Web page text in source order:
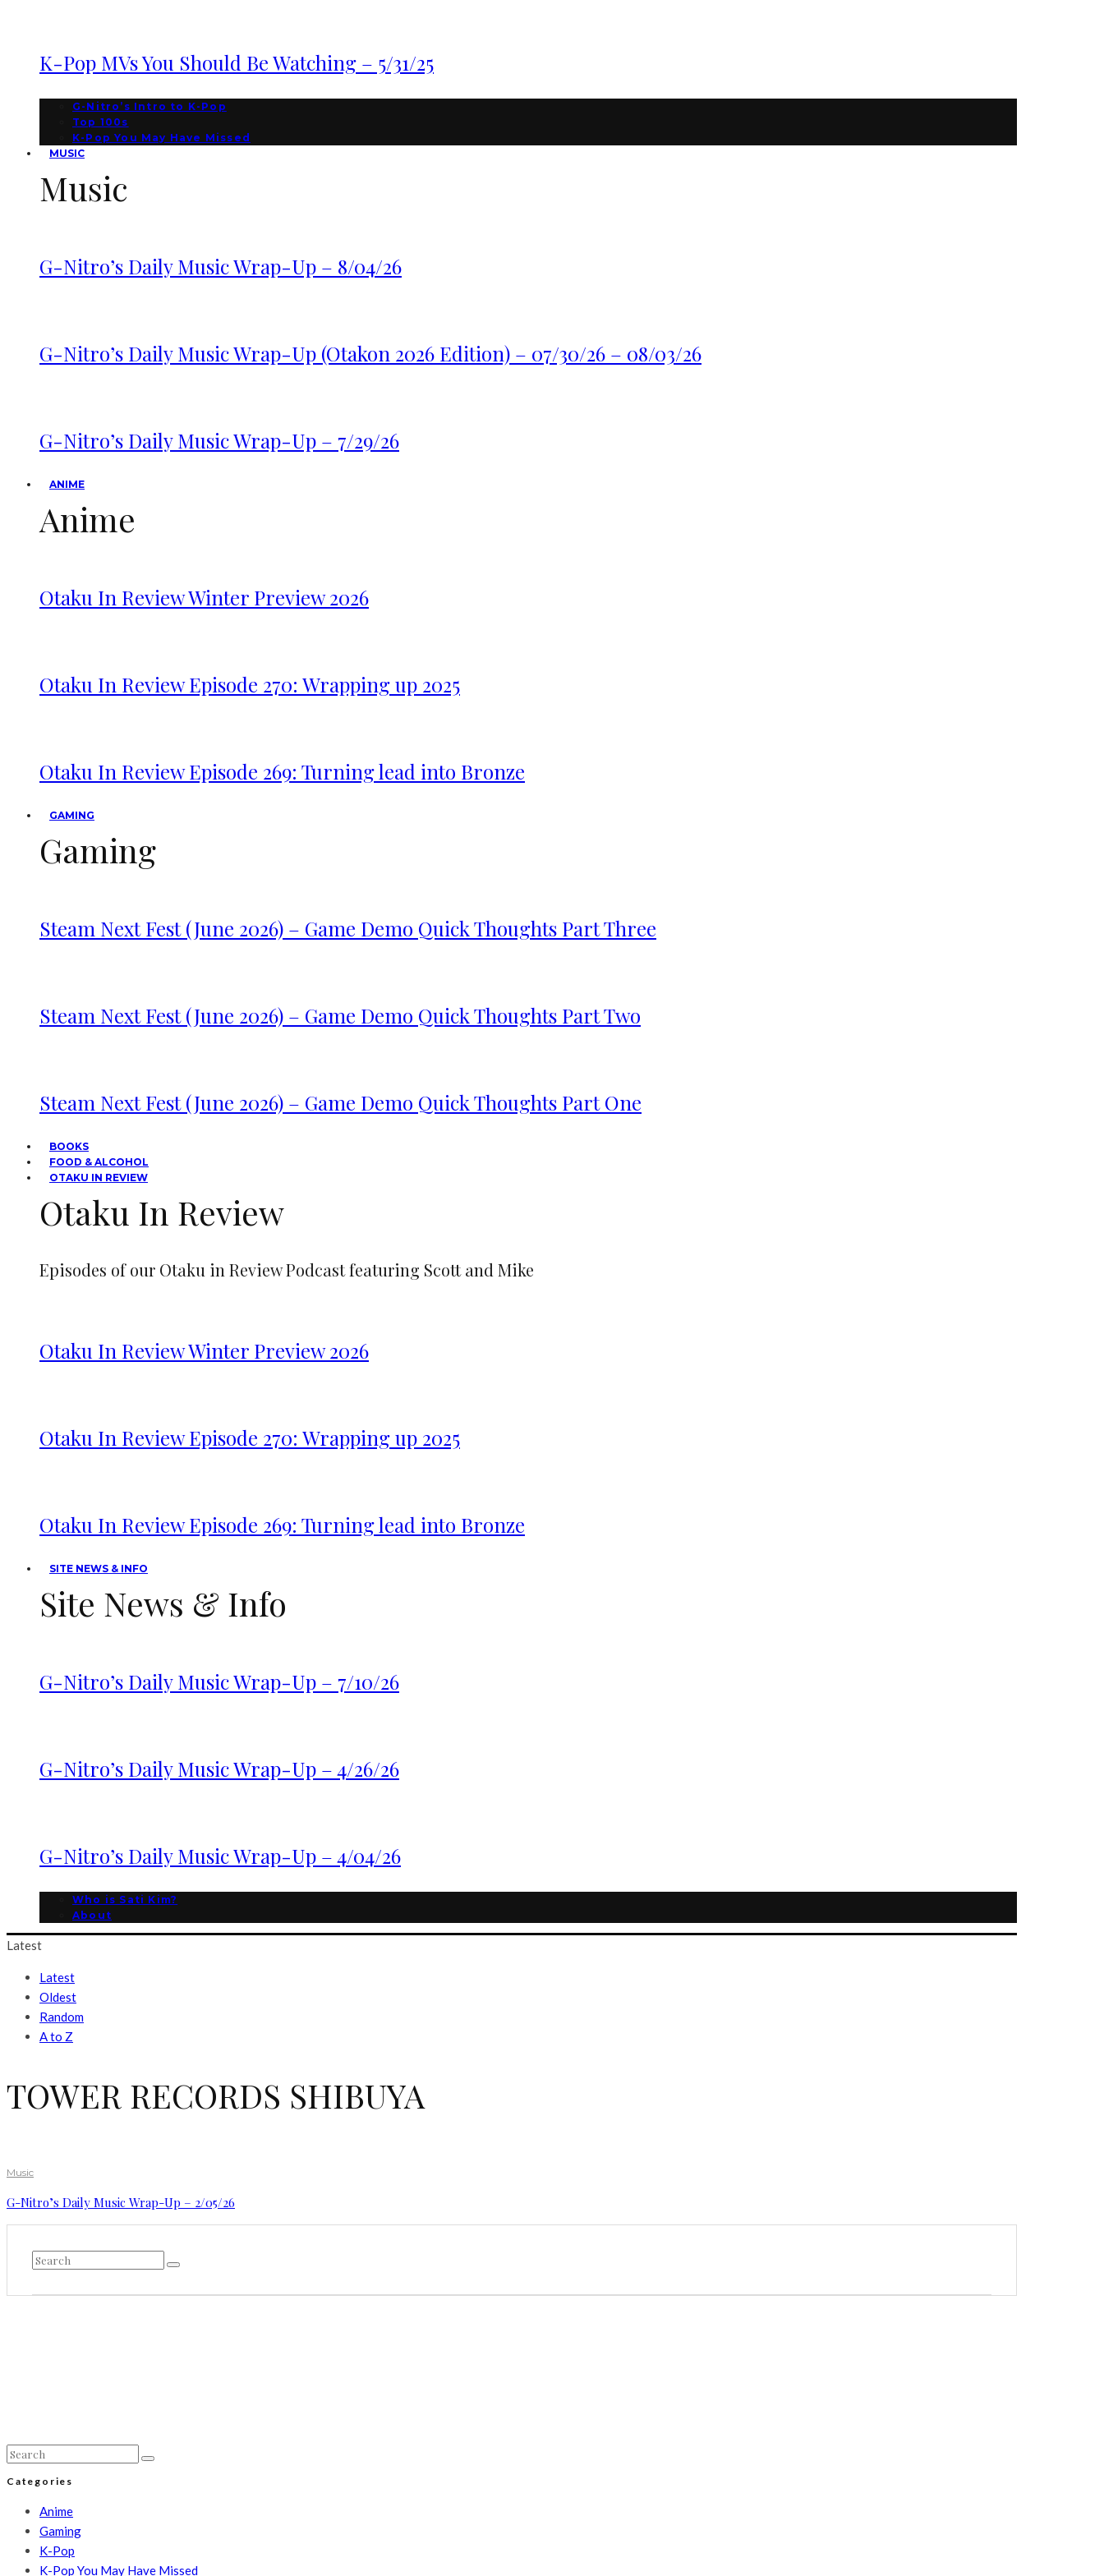
K-Pop MVs You Should Be Watching – 5/31/25
G-Nitro’s Intro to K-Pop
Top 100s
K-Pop You May Have Missed
MUSIC
Music
G-Nitro’s Daily Music Wrap-Up – 8/04/26
G-Nitro’s Daily Music Wrap-Up (Otakon 2026 Edition) – 07/30/26 – 08/03/26
G-Nitro’s Daily Music Wrap-Up – 7/29/26
ANIME
Anime
Otaku In Review Winter Preview 2026
Otaku In Review Episode 270: Wrapping up 2025
Otaku In Review Episode 269: Turning lead into Bronze
GAMING
Gaming
Steam Next Fest (June 2026) – Game Demo Quick Thoughts Part Three
Steam Next Fest (June 2026) – Game Demo Quick Thoughts Part Two
Steam Next Fest (June 2026) – Game Demo Quick Thoughts Part One
BOOKS
FOOD & ALCOHOL
OTAKU IN REVIEW
Otaku In Review
Episodes of our Otaku in Review Podcast featuring Scott and Mike
Otaku In Review Winter Preview 2026
Otaku In Review Episode 270: Wrapping up 2025
Otaku In Review Episode 269: Turning lead into Bronze
SITE NEWS & INFO
Site News & Info
G-Nitro’s Daily Music Wrap-Up – 7/10/26
G-Nitro’s Daily Music Wrap-Up – 4/26/26
G-Nitro’s Daily Music Wrap-Up – 4/04/26
Who is Sati Kim?
About
Latest
Latest
Oldest
Random
A to Z
TOWER RECORDS SHIBUYA
Music
G-Nitro’s Daily Music Wrap-Up – 2/05/26
Categories
Anime
Gaming
K-Pop
K-Pop You May Have Missed